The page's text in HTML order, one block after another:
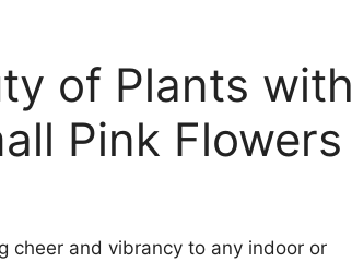
of Plants with
Pink Flowers
cheer and vibrancy to any indoor or